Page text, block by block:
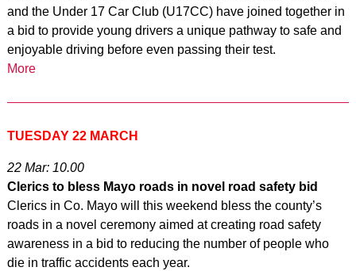
and the Under 17 Car Club (U17CC) have joined together in
a bid to provide young drivers a unique pathway to safe and
enjoyable driving before even passing their test.
More
TUESDAY 22 MARCH
22 Mar: 10.00
Clerics to bless Mayo roads in novel road safety bid
Clerics in Co. Mayo will this weekend bless the county’s
roads in a novel ceremony aimed at creating road safety
awareness in a bid to reducing the number of people who
die in traffic accidents each year.